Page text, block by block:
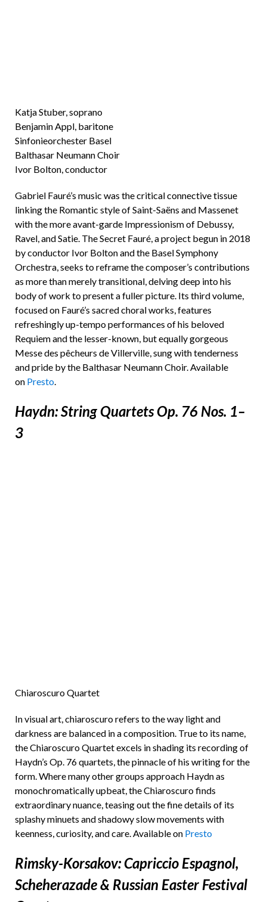
Katja Stuber, soprano
Benjamin Appl, baritone
Sinfonieorchester Basel
Balthasar Neumann Choir
Ivor Bolton, conductor
Gabriel Fauré’s music was the critical connective tissue
linking the Romantic style of Saint-Saëns and Massenet
with the more avant-garde Impressionism of Debussy,
Ravel, and Satie. The Secret Fauré, a project begun in 2018
by conductor Ivor Bolton and the Basel Symphony
Orchestra, seeks to reframe the composer’s contributions
as more than merely transitional, delving deep into his
body of work to present a fuller picture. Its third volume,
focused on Fauré’s sacred choral works, features
refreshingly up-tempo performances of his beloved
Requiem and the lesser-known, but equally gorgeous
Messe des pêcheurs de Villerville, sung with tenderness
and pride by the Balthasar Neumann Choir. Available
on Presto.
Haydn: String Quartets Op. 76 Nos. 1–
3
Chiaroscuro Quartet
In visual art, chiaroscuro refers to the way light and
darkness are balanced in a composition. True to its name,
the Chiaroscuro Quartet excels in shading its recording of
Haydn’s Op. 76 quartets, the pinnacle of his writing for the
form. Where many other groups approach Haydn as
monochromatically upbeat, the Chiaroscuro finds
extraordinary nuance, teasing out the fine details of its
splashy minuets and shadowy slow movements with
keenness, curiosity, and care. Available on Presto
Rimsky-Korsakov: Capriccio Espagnol,
Scheherazade & Russian Easter Festival